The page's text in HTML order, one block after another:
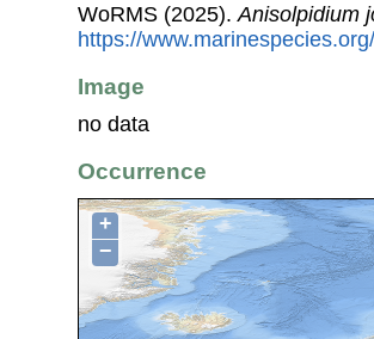
WoRMS (2025). Anisolpidium
https://
Image
no data
Occurrence
+
−